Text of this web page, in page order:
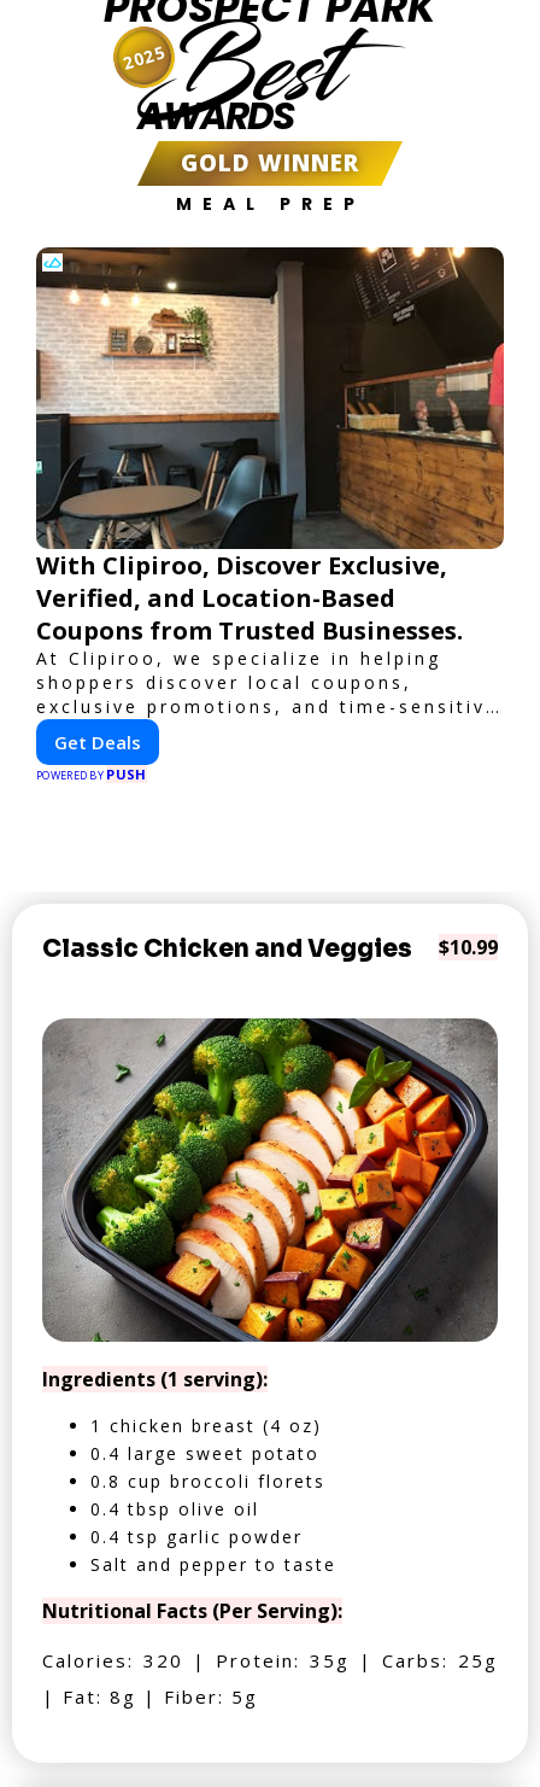
Best
AWARDS
GOLD WINNER
MEAL PREP
2025
With Clipiroo, Discover Exclusive,
Verified, and Location-Based
Coupons from Trusted Businesses.
At Clipiroo, we specialize in helping
shoppers discover local coupons,
exclusive promotions, and time-sensitive
deals—all in one easy-to-use platform.
Whether you're grabbing a bite to eat,
booking a home service, or shopping
Get Deals
POWERED BY PUSH
Classic Chicken and Veggies $10.99
Ingredients (1 serving):
1 chicken breast (4 oz)
0.4 large sweet potato
0.8 cup broccoli florets
0.4 tbsp olive oil
0.4 tsp garlic powder
Salt and pepper to taste
Nutritional Facts (Per Serving):
Calories: 320 | Protein: 35g | Carbs: 25g
| Fat: 8g | Fiber: 5g